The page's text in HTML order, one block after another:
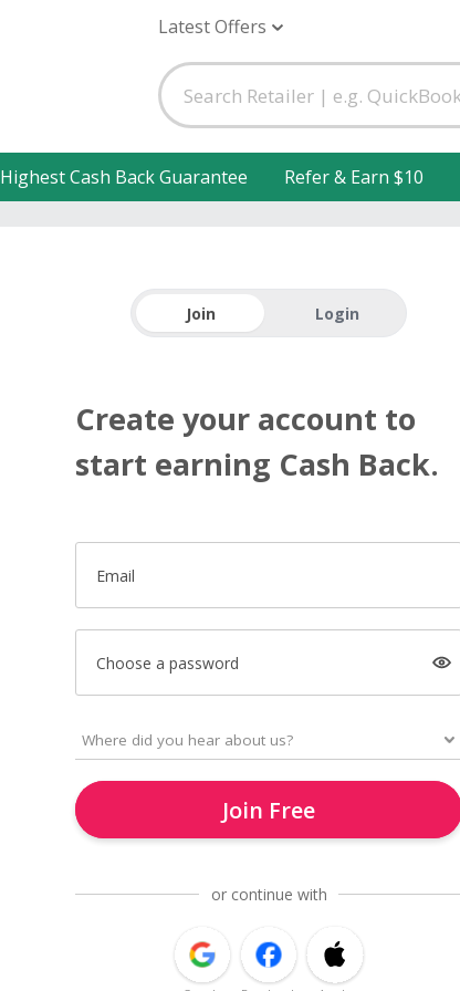
Latest Offers
Highest Cash Back Guarantee Refer & Earn $10
Join Login
Create your account to
start earning Cash Back.
Email
Choose a password
Join Free
or continue with